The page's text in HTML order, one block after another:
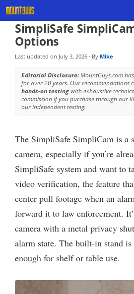
Skip
to
contentSimpliSafe
Options
Last updated on July 3, 2026 · By Mike
Editorial Disclosure:MountGuys.com
for over 20 years. Our recommendations
hands-on testingwith exhaustive
commission if you purchase through our
our independent testing.
The SimpliSafe SimpliCam is a
camera, especially if you’re
SimpliSafe system and want to
video verification, the feature
center pull footage when an
forward it to law enforcement.
camera with a metal privacy
alarm state. The built-in stand
enough for shelf or table use.